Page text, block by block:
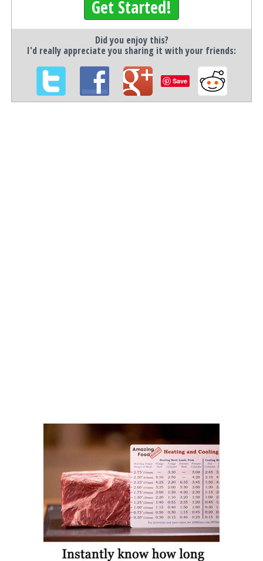
Get Started!
Did you enjoy this?
I'd really appreciate you sharing it with your friends:
Save